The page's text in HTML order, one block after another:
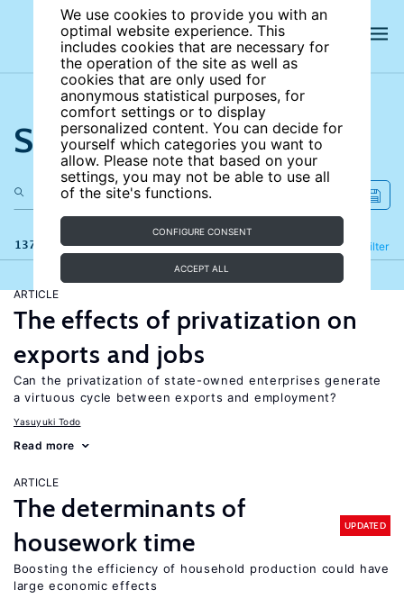
We use cookies to provide you with an
optimal website experience. This
includes cookies that are necessary for
the operation of the site as well as
cookies that are only used for
anonymous statistical purposes, for
comfort settings or to display
personalized content. You can decide for
yourself which categories you want to
allow. Please note that based on your
settings, you may not be able to use all
of the site's functions.
CONFIGURE CONSENT
ACCEPT ALL
Search the site
137 results Filter
Refine
ARTICLE
The effects of privatization on
exports and jobs
Can the privatization of state-owned enterprises generate
a virtuous cycle between exports and employment?
Yasuyuki Todo
Read more
ARTICLE
The determinants of
housework time
UPDATED
Boosting the efficiency of household production could have
large economic effects